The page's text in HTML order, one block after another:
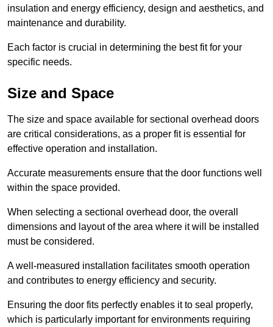
insulation and energy efficiency, design and aesthetics, and
maintenance and durability.
Each factor is crucial in determining the best fit for your
specific needs.
Size and Space
The size and space available for sectional overhead doors
are critical considerations, as a proper fit is essential for
effective operation and installation.
Accurate measurements ensure that the door functions well
within the space provided.
When selecting a sectional overhead door, the overall
dimensions and layout of the area where it will be installed
must be considered.
A well-measured installation facilitates smooth operation
and contributes to energy efficiency and security.
Ensuring the door fits perfectly enables it to seal properly,
which is particularly important for environments requiring